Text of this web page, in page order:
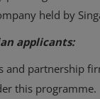
held by
applicants:
and partnership
this programme.